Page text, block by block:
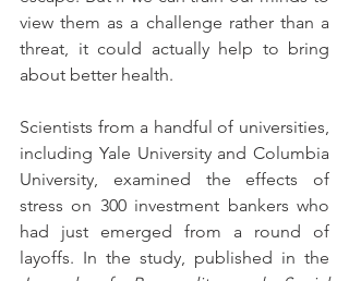
view them as a challenge rather than a
threat, it could actually help to bring
about better health.
Scientists from a handful of universities,
including Yale University and Columbia
University, examined the effects of
stress on 300 investment bankers who
had just emerged from a round of